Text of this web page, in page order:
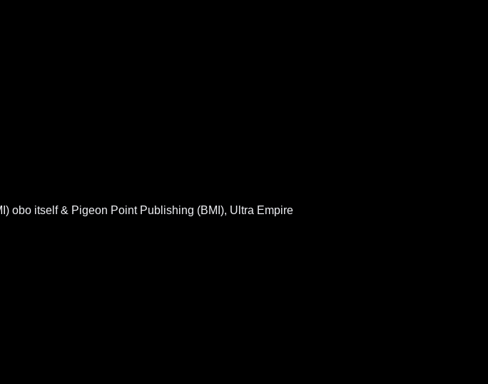
obo itself & Pigeon Point Publishing (BMI), Ultra Empire